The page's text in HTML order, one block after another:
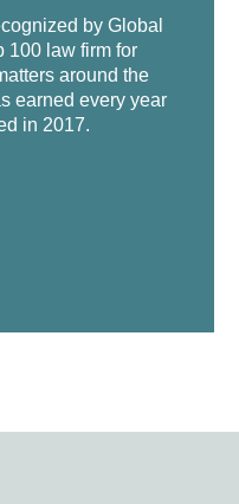
11
of precision
by Global
100 law firm for
around the
earned every year
in 2017.